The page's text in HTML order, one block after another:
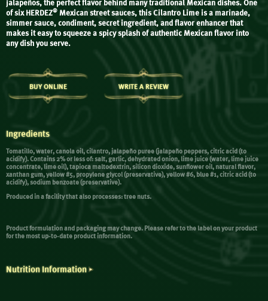
jalapeños, the perfect flavor behind many traditional Mexican dishes. One
of six HERDEZ® Mexican street sauces, this Cilantro Lime is a marinade,
simmer sauce, condiment, secret ingredient, and flavor enhancer that
makes it easy to squeeze a spicy splash of authentic Mexican flavor into
any dish you serve.
BUY ONLINE WRITE A REVIEW
Ingredients
Tomatillo, water, canola oil, cilantro, jalapeño puree (jalapeño peppers, citric acid (to
acidify). Contains 2% or less of: salt, garlic, dehydrated onion, lime juice (water, lime juice
concentrate, lime oil), tapioca maltodextrin, silicon dioxide, sunflower oil, natural flavor,
xanthan gum, yellow #5, propylene glycol (preservative), yellow #6, blue #1, citric acid (to
acidify), sodium benzoate (preservative).
Produced in a facility that also processes: tree nuts.
Product formulation and packaging may change. Please refer to the label on your product
for the most up-to-date product information.
Nutrition Information